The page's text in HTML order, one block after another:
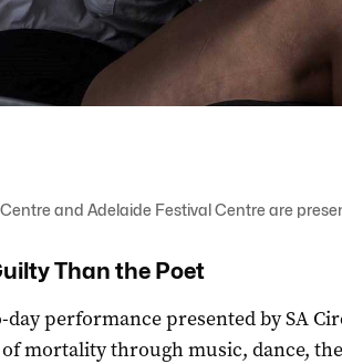
and Adelaide Festival Centre are
Than the Poet
day performance presented by SA
mortality through music, dance,